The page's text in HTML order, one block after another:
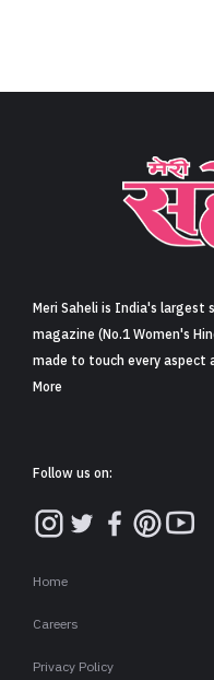
Meri Saheli is India's largest
magazine (No.1 Women's
made to touch every aspect
More
Follow us on:
Home
Careers
Privacy Policy